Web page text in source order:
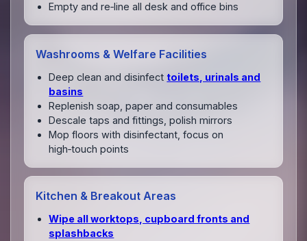
Empty and re‑line all desk and office bins
Washrooms & Welfare Facilities
Deep clean and disinfect toilets, urinals and
basins
Replenish soap, paper and consumables
Descale taps and fittings, polish mirrors
Mop floors with disinfectant, focus on
high‑touch points
Kitchen & Breakout Areas
Wipe all worktops, cupboard fronts and
splashbacks